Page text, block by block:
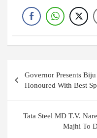
navigation
Governor Presents
Honoured With Best
Tata Steel MD T.V.
Majhi To